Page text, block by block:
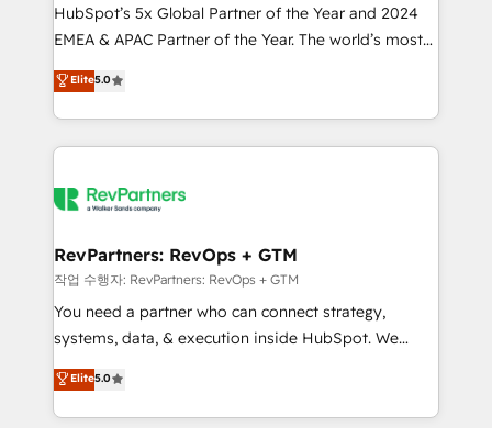
programs, training, and enablement Through project-
based engagements and ongoing RevOps
partnerships, we guide organizations through the
revenue maturity model - delivering the right
improvements at the right time so operations
evolve strategically and sustainably as the business
HubSpot’s 5x Global Partner of the Year and 2024
EMEA & APAC Partner of the Year. The world’s most
experienced and fully accredited HubSpot Solutions
Partner. 🚀 With 2,750+ HubSpot projects delivered
and 370+ specialists across EMEA, APAC and NAM,
we de-risk complex CRM programmes and
multi-region migrations to AI-powered automation,
scale. 🏆 HubSpot’s CEO called us “the partner of the
future.” Others agree it is proof of trust built through
measurable impact.
Elite5.0
RevPartners: RevOps + GTM
작업 수행자: RevPartners: RevOps + GTM
You need a partner who can connect strategy,
systems, data, & execution inside HubSpot. We
bridge the gap where most agencies fall short by
combining GTM strategy with technical execution to
solve the right problem with the right solution. As the
Elite5.0